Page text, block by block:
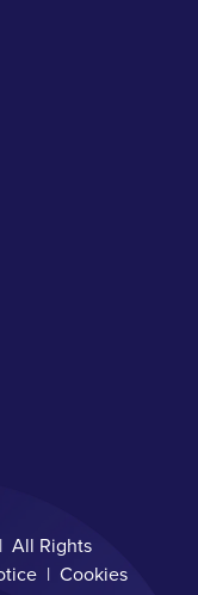
All Rights
Cookies